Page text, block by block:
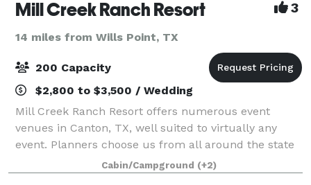
Mill Creek Ranch Resort 3
14 miles from Wills Point, TX
200 Capacity
$2,800 to $3,500 / Wedding
Mill Creek Ranch Resort offers numerous event
venues in Canton, TX, well suited to virtually any
event. Planners choose us from all around the state
and beyond for corporate retreats, reunions,
fraternal group gatherings and even elegant Te
Cabin/Campground (+2)